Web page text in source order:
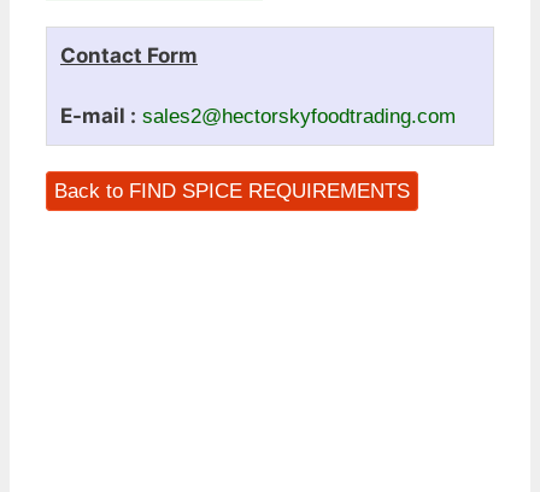
Contact Form
E-mail : sales2@hectorskyfoodtrading.com
Back to FIND SPICE REQUIREMENTS